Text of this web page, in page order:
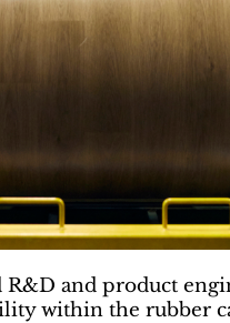
R&D and product
within the rubber